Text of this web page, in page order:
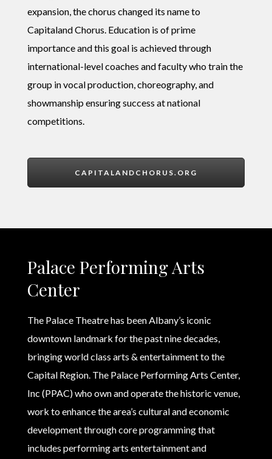
expansion, the chorus changed its name to
Capitaland Chorus. Education is of prime
importance and this goal is achieved through
international-level coaches and faculty who train the
group in vocal production, choreography, and
showmanship ensuring success at national
competitions.
CAPITALANDCHORUS.ORG
Palace Performing Arts
Center
The Palace Theatre has been Albany’s iconic
downtown landmark for the past nine decades,
bringing world class arts & entertainment to the
Capital Region. The Palace Performing Arts Center,
Inc (PPAC) who own and operate the historic venue,
work to enhance the area’s cultural and economic
development through core programming that
includes performing arts entertainment and